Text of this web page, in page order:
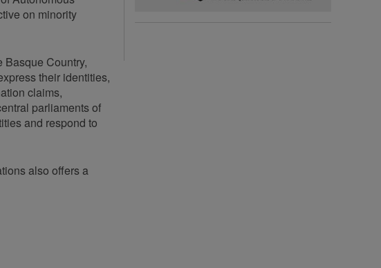
on minority
Country,
their identities,
claims,
parliaments of
and respond to
also offers a